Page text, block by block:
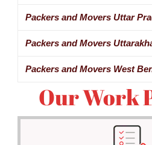
Packers and Movers Uttar
Packers and Movers
Packers and Movers West
Our Work